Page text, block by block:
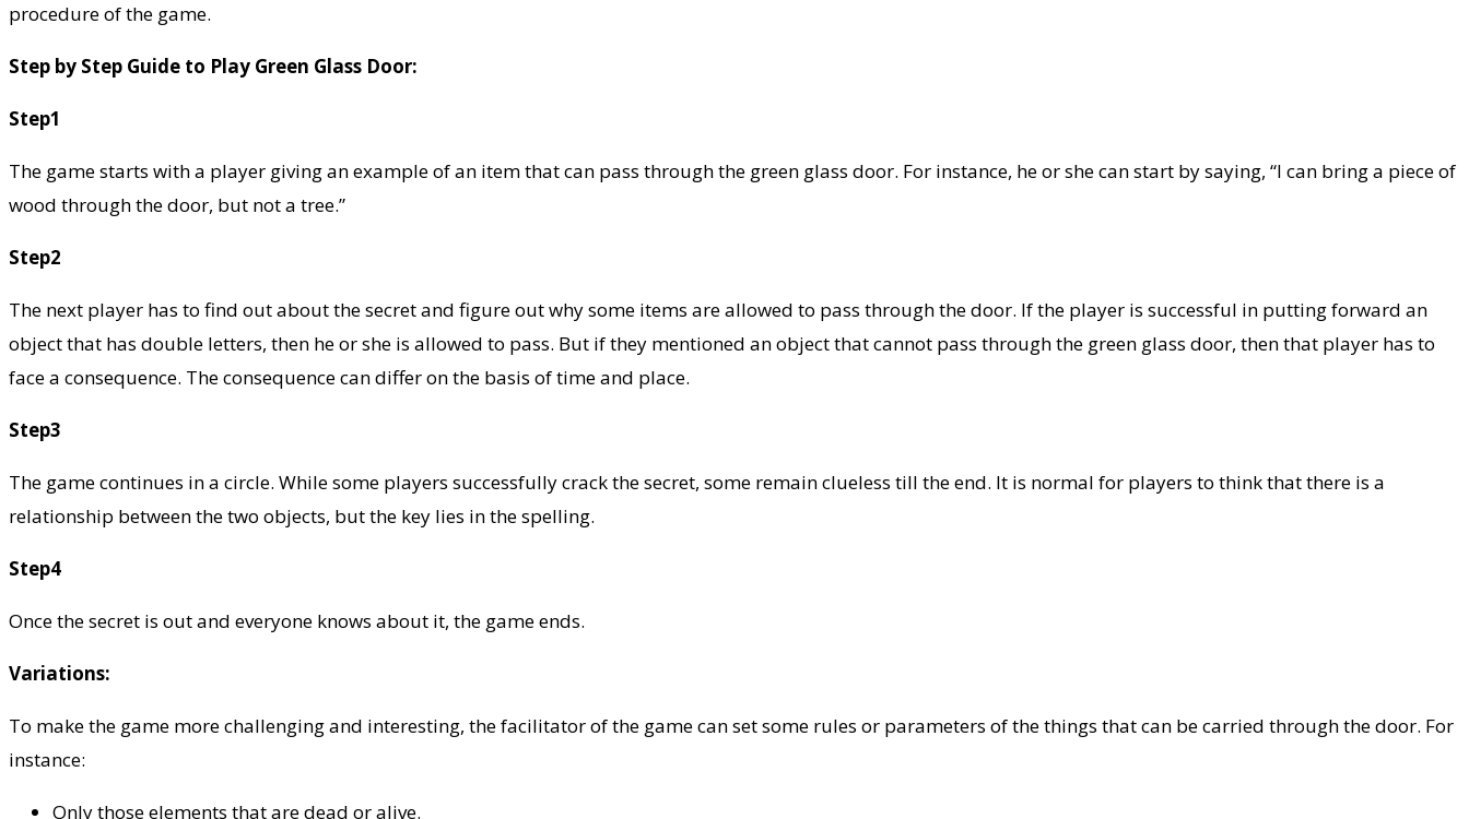
procedure of the game.
Step by Step Guide to Play Green Glass Door:
Step1
The game starts with a player giving an example of an item that can pass through the green glass door. For instance, he or she can start by saying, “I can bring a piece of
wood through the door, but not a tree.”
Step2
The next player has to find out about the secret and figure out why some items are allowed to pass through the door. If the player is successful in putting forward an
object that has double letters, then he or she is allowed to pass. But if they mentioned an object that cannot pass through the green glass door, then that player has to
face a consequence. The consequence can differ on the basis of time and place.
Step3
The game continues in a circle. While some players successfully crack the secret, some remain clueless till the end. It is normal for players to think that there is a
relationship between the two objects, but the key lies in the spelling.
Step4
Once the secret is out and everyone knows about it, the game ends.
Variations:
To make the game more challenging and interesting, the facilitator of the game can set some rules or parameters of the things that can be carried through the door. For
instance:
Only those elements that are dead or alive.